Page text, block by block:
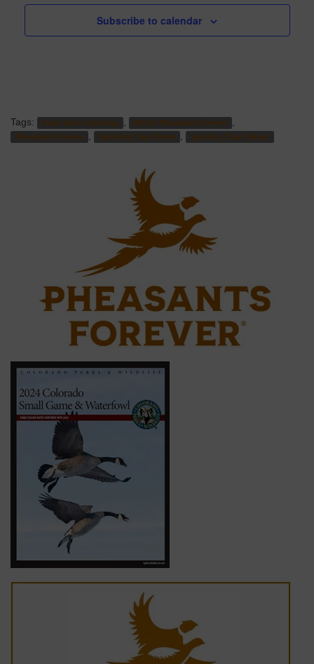
Subscribe to calendar
Tags: Great Guns Sporting NOCO Pheasants Forever
Pheasants Forever Sporting Clays Event Sporting Clays Shoot